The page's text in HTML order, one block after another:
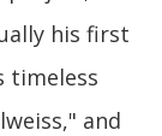
his first
timeless
and